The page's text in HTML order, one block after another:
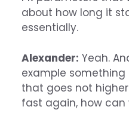
about how long it
essentially.
Alexander: Yeah.
example
that goes not
fast again, how